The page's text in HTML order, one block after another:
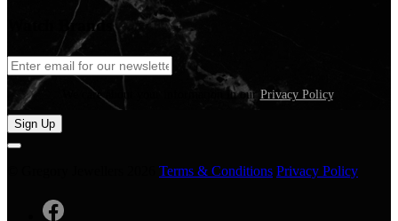
Watch Brands
We care about your information in our Privacy Policy.
Sign Up
Terms & Conditions Privacy Policy